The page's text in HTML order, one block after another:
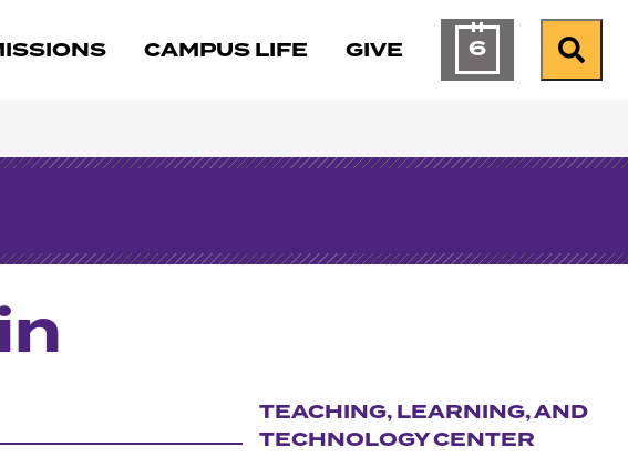
CAMPUS LIFE GIVE 6Calendar ofSearch
TEACHING, LEARNING, AND
TECHNOLOGY CENTER